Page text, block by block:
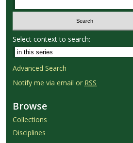
Select context to search:
Advanced Search
Notify me via email or RSS
Browse
Collections
Disciplines